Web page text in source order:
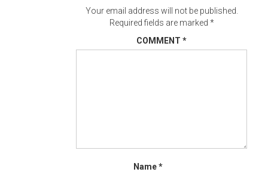
Your email address will not be published.
Required fields are marked *
COMMENT *
Name*